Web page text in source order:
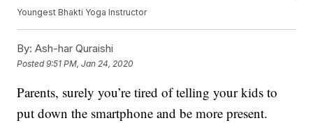
Youngest Bhakti Yoga Instructor
By: Ash-har Quraishi
Posted9:51 PM, Jan 24, 2020
Parents, surely you’re tired of telling your kids to
put down the smartphone and be more present.